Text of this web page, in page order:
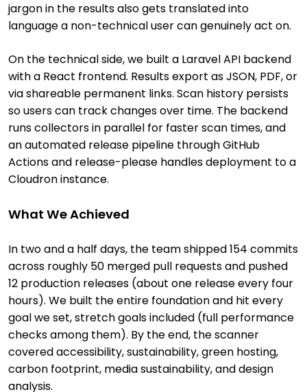
jargon in the results also gets translated into
language a non-technical user can genuinely act on.
On the technical side, we built a Laravel API backend
with a React frontend. Results export as JSON, PDF, or
via shareable permanent links. Scan history persists
so users can track changes over time. The backend
runs collectors in parallel for faster scan times, and
an automated release pipeline through GitHub
Actions and release-please handles deployment to a
Cloudron instance.
What We Achieved
In two and a half days, the team shipped 154 commits
across roughly 50 merged pull requests and pushed
12 production releases (about one release every four
hours). We built the entire foundation and hit every
goal we set, stretch goals included (full performance
checks among them). By the end, the scanner
covered accessibility, sustainability, green hosting,
carbon footprint, media sustainability, and design
analysis.